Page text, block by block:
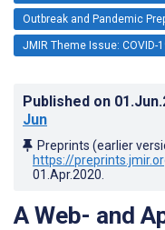
Outbreak and Pandemic
JMIR Theme Issue: COVID-
Published on
Jun
Preprints (earlier
https://
01.Apr.2020
A Web- and